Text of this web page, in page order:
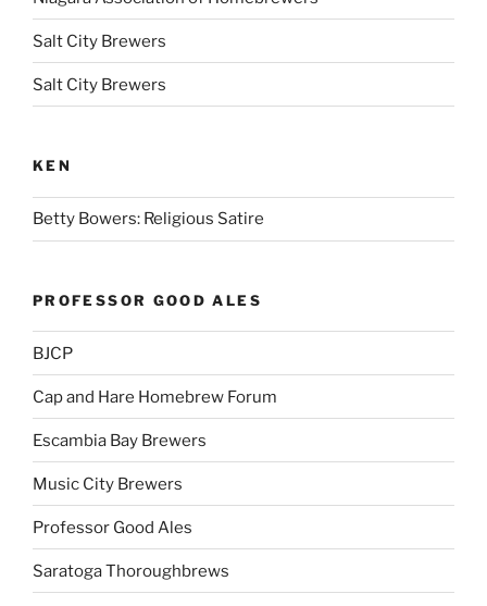
Salt City Brewers
Salt City Brewers
KEN
Betty Bowers: Religious Satire
PROFESSOR GOOD ALES
BJCP
Cap and Hare Homebrew Forum
Escambia Bay Brewers
Music City Brewers
Professor Good Ales
Saratoga Thoroughbrews